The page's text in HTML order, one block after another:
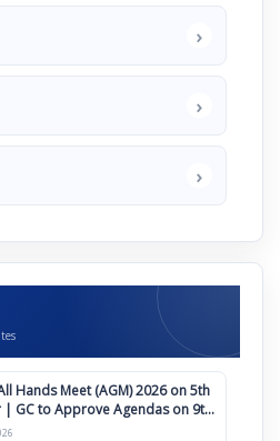
›
›
›
Hands Meet (AGM) 2026 on 5th
9th